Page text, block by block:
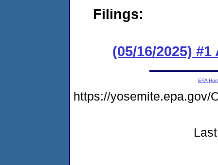
Filings:
(05/16/2025)
EPA
https://yosemite.epa.gov/